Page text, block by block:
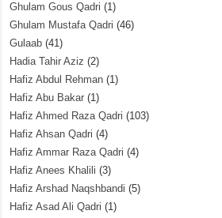
Ghulam Gous Qadri (1)
Ghulam Mustafa Qadri (46)
Gulaab (41)
Hadia Tahir Aziz (2)
Hafiz Abdul Rehman (1)
Hafiz Abu Bakar (1)
Hafiz Ahmed Raza Qadri (103)
Hafiz Ahsan Qadri (4)
Hafiz Ammar Raza Qadri (4)
Hafiz Anees Khalili (3)
Hafiz Arshad Naqshbandi (5)
Hafiz Asad Ali Qadri (1)